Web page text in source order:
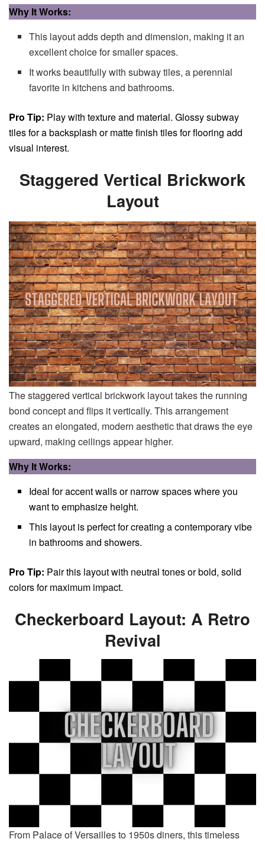
Why It Works:
This layout adds depth and dimension, making it an
excellent choice for smaller spaces.
It works beautifully with subway tiles, a perennial
favorite in kitchens and bathrooms.
Pro Tip: Play with texture and material. Glossy subway
tiles for a backsplash or matte finish tiles for flooring add
visual interest.
Staggered Vertical Brickwork
Layout
The staggered vertical brickwork layout takes the running
bond concept and flips it vertically. This arrangement
creates an elongated, modern aesthetic that draws the eye
upward, making ceilings appear higher.
Why It Works:
Ideal for accent walls or narrow spaces where you
want to emphasize height.
This layout is perfect for creating a contemporary vibe
in bathrooms and showers.
Pro Tip: Pair this layout with neutral tones or bold, solid
colors for maximum impact.
Checkerboard Layout: A Retro
Revival
From Palace of Versailles to 1950s diners, this timeless